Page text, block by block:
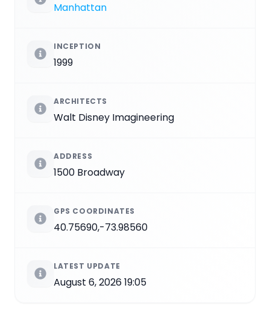
Manhattan
INCEPTION
1999
ARCHITECTS
Walt Disney Imagineering
ADDRESS
1500 Broadway
GPS COORDINATES
40.75690,-73.98560
LATEST UPDATE
August 6, 2026 19:05